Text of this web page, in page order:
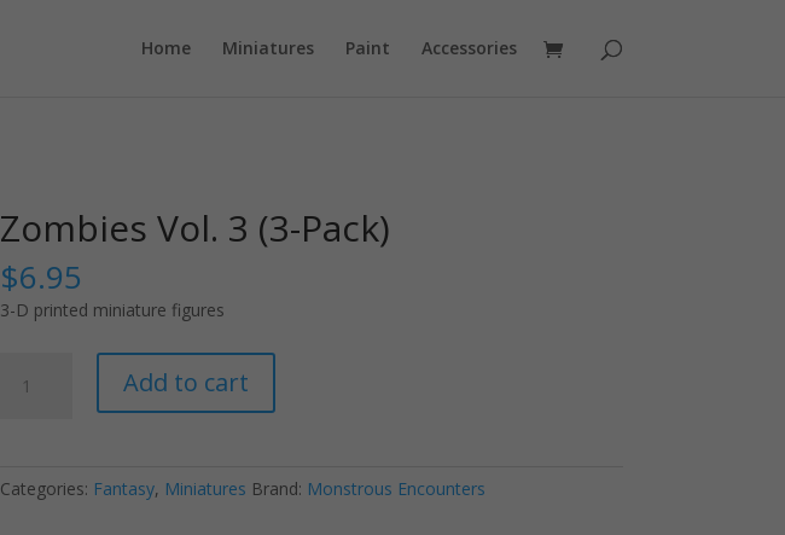
Home Miniatures Paint Accessories
Zombies Vol. 3 (3-Pack)
$6.95
3-D printed miniature figures
quantity
Add to cart
Categories: Fantasy, Miniatures Brand: Monstrous Encounters